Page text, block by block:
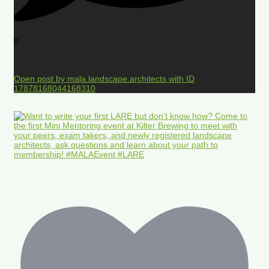
0
Open post by mala.landscape.architects with ID
17878168044168310